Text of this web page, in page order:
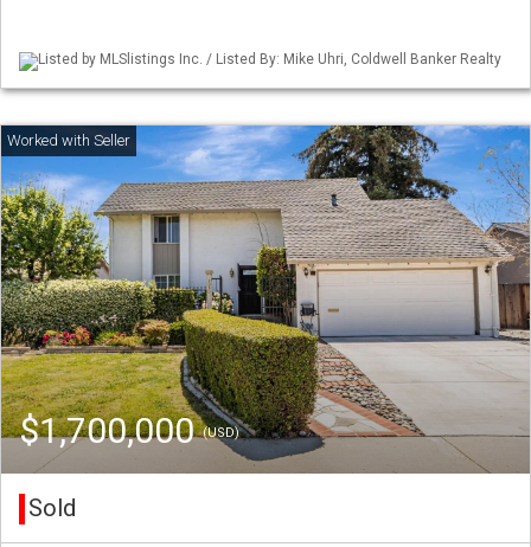
Listed by MLSlistings Inc. / Listed By: Mike Uhri, Coldwell Banker Realty
$1,700,000(USD)
Sold